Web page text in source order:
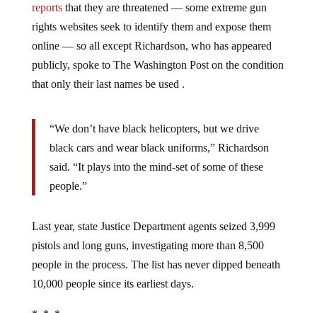
reportsthat they are threatened — some extreme gun
rights websites seek to identify them and expose them
online — so all except Richardson, who has appeared
publicly, spoke to The Washington Post on the condition
that only their last names be used .
“We don’t have black helicopters, but we drive
black cars and wear black uniforms,” Richardson
said. “It plays into the mind-set of some of these
people.”
Last year, state Justice Department agents seized 3,999
pistols and long guns, investigating more than 8,500
people in the process. The list has never dipped beneath
10,000 people since its earliest days.